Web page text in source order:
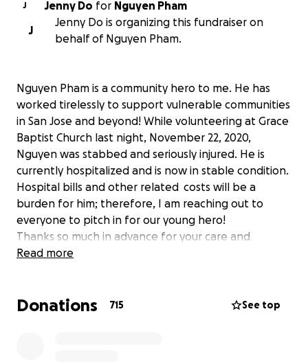
J Jenny Do for Nguyen Pham
J
Jenny Do is organizing this fundraiser on
behalf of Nguyen Pham.
Nguyen Pham is a community hero to me. He has
worked tirelessly to support vulnerable communities
in San Jose and beyond! While volunteering at Grace
Baptist Church last night, November 22, 2020,
Nguyen was stabbed and seriously injured. He is
currently hospitalized and is now in stable condition.
Hospital bills and other related costs will be a
burden for him; therefore, I am reaching out to
everyone to pitch in for our young hero!
Thanks so much in advance for your care and
support and please join me to pray for his speedy
qua cơn nạn này và hãy cùng nhau đóng góp để giúp
Read more
Donations 715 See top